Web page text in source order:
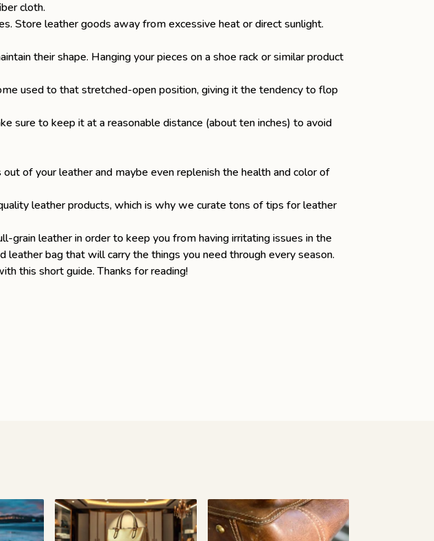
cloth.
Store leather goods away from excessive heat or direct sunlight.
their shape. Hanging your pieces on a shoe rack or similar product
used to that stretched-open position, giving it the tendency to flop
sure to keep it at a reasonable distance (about ten inches) to avoid
of your leather and maybe even replenish the health and color of
leather products, which is whywe curate tons of tips for leather
grain leatherin order to keep you from having irritating issues in the
leather bag that will carry the things you need through every season.
this short guide. Thanks for reading!